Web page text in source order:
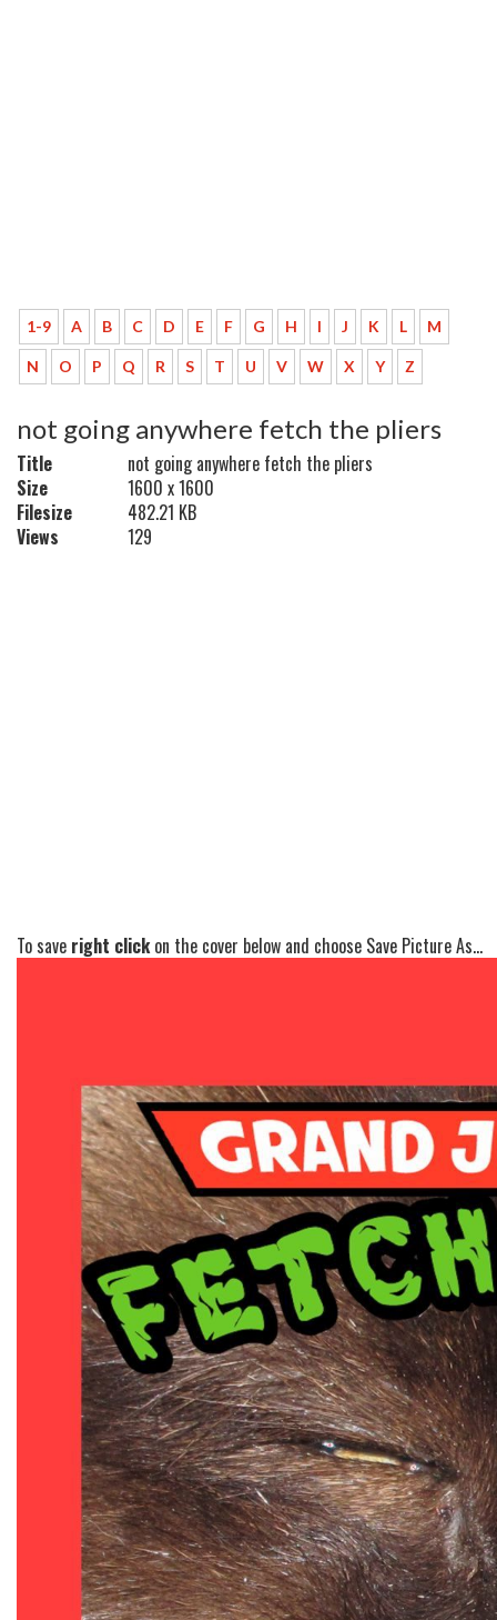
1-9 A B C D E F G H I J K L M
N O P Q R S T U V W X Y Z
not going anywhere fetch the pliers
Title
not going anywhere fetch the pliers
Size
1600 x 1600
Filesize
482.21 KB
Views
129
To save right clickon the cover below and choose Save Picture As...